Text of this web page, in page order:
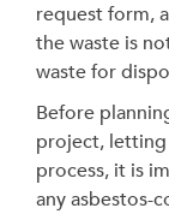
request form,
the waste is
waste for
Before
project,
process, it is
any asbestos-